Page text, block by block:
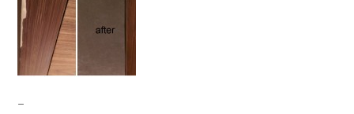
–